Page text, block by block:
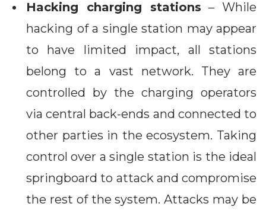
Hacking charging stations – While
hacking of a single station may appear
to have limited impact, all stations
belong to a vast network. They are
controlled by the charging operators
via central back-ends and connected to
other parties in the ecosystem. Taking
control over a single station is the ideal
springboard to attack and compromise
the rest of the system. Attacks may be